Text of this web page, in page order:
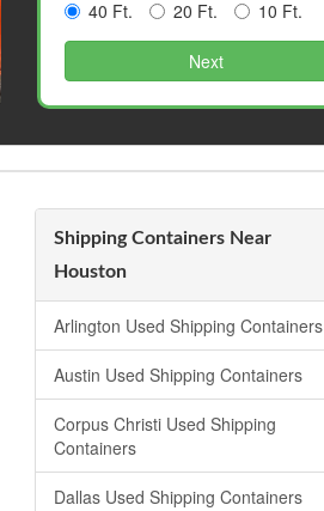
40 Ft.
20 Ft. 10 Ft.
Next
Shipping Containers Near
Houston
Arlington Used Shipping Containers
Austin Used Shipping Containers
Corpus Christi Used Shipping
Containers
Dallas Used Shipping Containers